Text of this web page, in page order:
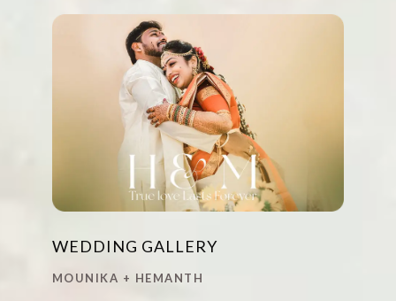
WEDDING GALLERY
MOUNIKA + HEMANTH